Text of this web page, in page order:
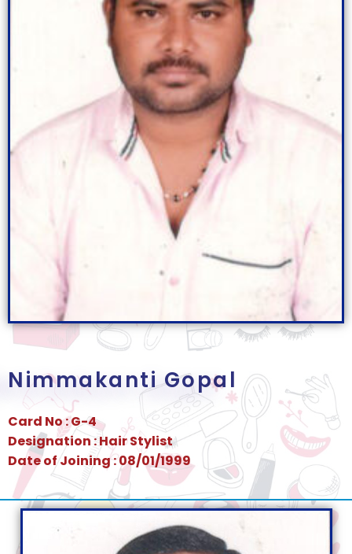
Nimmakanti Gopal
Card No : G-4
Designation : Hair Stylist
Date of Joining : 08/01/1999